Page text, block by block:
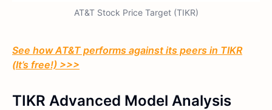
AT&T Stock Price Target (TIKR)
See how AT&T performs against its peers in TIKR
(It’s free!) >>>
TIKR Advanced Model Analysis